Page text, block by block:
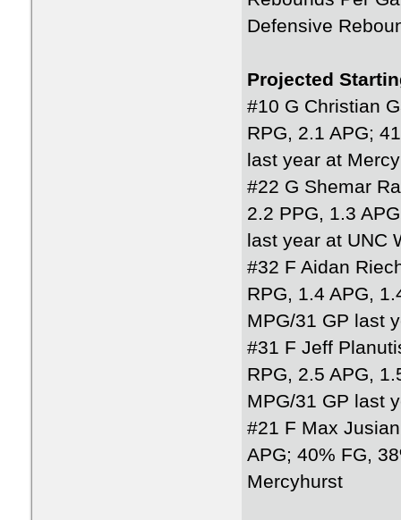
Defensive
Projected
#10 G Christian
RPG, 2.1 APG;
last year at
#22 G Shemar
2.2 PPG, 1.3
last year at UNC
#32 F Aidan
RPG, 1.4 APG,
MPG/31 GP last
#31 F Jeff
RPG, 2.5 APG,
MPG/31 GP last
#21 F Max
APG; 40% FG,
Mercyhurst